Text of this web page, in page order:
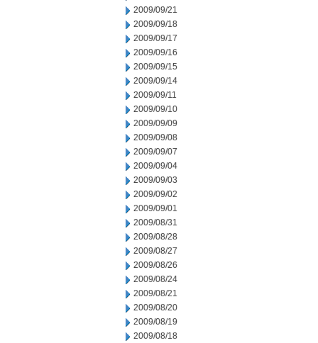
2009/09/21
2009/09/18
2009/09/17
2009/09/16
2009/09/15
2009/09/14
2009/09/11
2009/09/10
2009/09/09
2009/09/08
2009/09/07
2009/09/04
2009/09/03
2009/09/02
2009/09/01
2009/08/31
2009/08/28
2009/08/27
2009/08/26
2009/08/24
2009/08/21
2009/08/20
2009/08/19
2009/08/18